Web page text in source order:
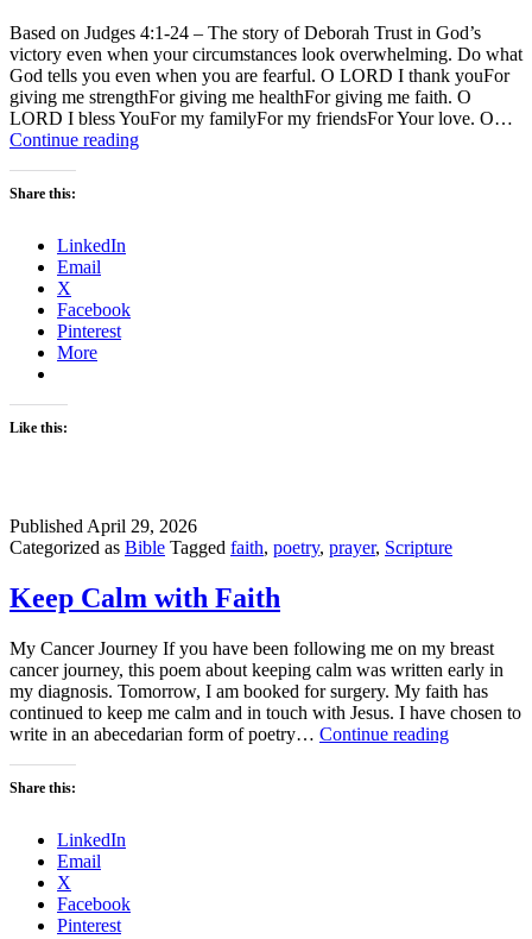
Based on Judges 4:1-24 – The story of Deborah Trust in God’s
victory even when your circumstances look overwhelming. Do what
God tells you even when you are fearful. O LORD I thank youFor
giving me strengthFor giving me healthFor giving me faith. O
LORD I bless YouFor my familyFor my friendsFor Your love. O…
Continue readingTrust
Share this:
LinkedIn
Email
X
Facebook
Pinterest
More
Like this:
Published April 29, 2026
Categorized as Bible Tagged faith, poetry, prayer, Scripture
Keep Calm with Faith
My Cancer Journey If you have been following me on my breast
cancer journey, this poem about keeping calm was written early in
my diagnosis. Tomorrow, I am booked for surgery. My faith has
continued to keep me calm and in touch with Jesus. I have chosen to
write in an abecedarian form of poetry… Continue readingKeep
Share this:
LinkedIn
Email
X
Facebook
Pinterest